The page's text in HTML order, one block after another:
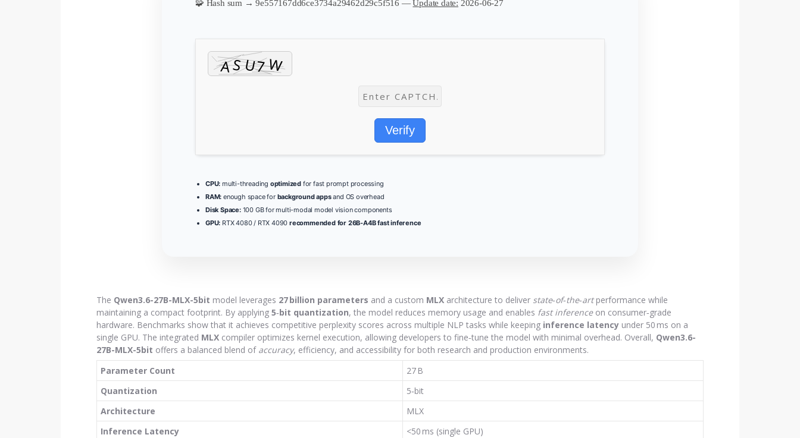
🧩 Hash sum → 9e557167dd6ce3734a29462d29c5f516 —Update date: 2026-06-27
Verify
CPU: multi-threading optimized for fast prompt processing
RAM: enough space for background appsand OS overhead
Disk Space:100 GB for multi-modal model vision components
GPU: RTX 4080 / RTX 4090recommended for 26B-A4B fast inference
The Qwen3.6-27B-MLX-5bit model leverages 27 billion parameters and a custom MLX architecture to deliver state‑of‑the‑artperformance while
maintaining a compact footprint. By applying 5‑bit quantization, the model reduces memory usage and enables fast inferenceon consumer‑grade
hardware. Benchmarks show that it achieves competitive perplexity scores across multiple NLP tasks while keeping inference latency under 50 ms on a
single GPU. The integrated MLX compiler optimizes kernel execution, allowing developers to fine‑tune the model with minimal overhead. Overall, Qwen3.6-
27B-MLX-5bit offers a balanced blend of accuracy, efficiency, and accessibility for both research and production environments.
Parameter Count
27 B
Quantization
5‑bit
Architecture
MLX
Inference Latency
<50 ms (single GPU)